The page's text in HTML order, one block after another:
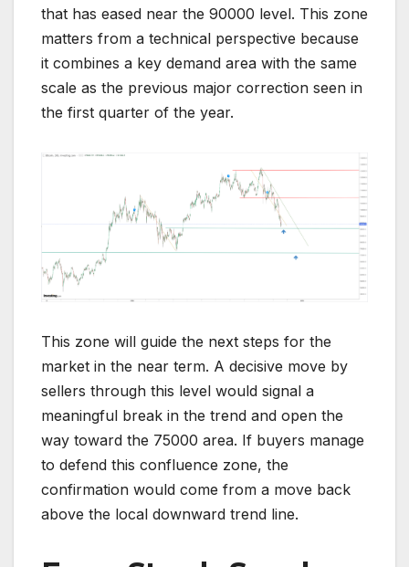
that has eased near the 90000 level. This zone
matters from a technical perspective because
it combines a key demand area with the same
scale as the previous major correction seen in
the first quarter of the year.
This zone will guide the next steps for the
market in the near term. A decisive move by
sellers through this level would signal a
meaningful break in the trend and open the
way toward the 75000 area. If buyers manage
to defend this confluence zone, the
confirmation would come from a move back
above the local downward trend line.